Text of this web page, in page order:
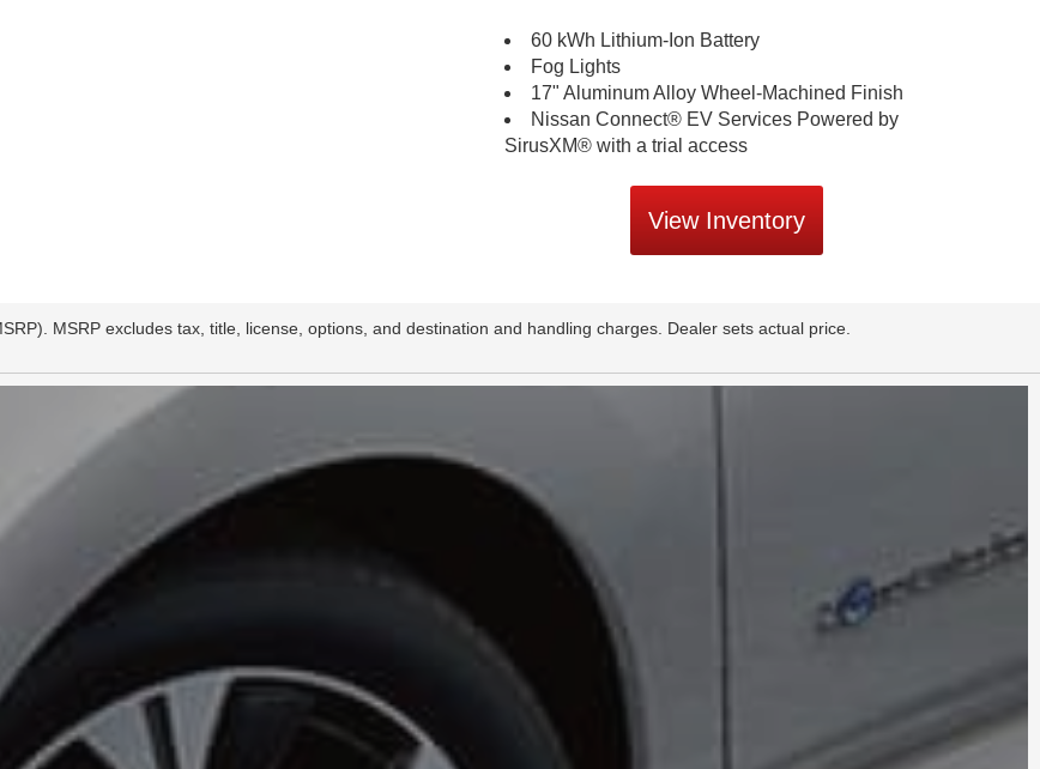
60 kWh Lithium-Ion Battery
Fog Lights
17" Aluminum Alloy Wheel-Machined Finish
Nissan Connect® EV Services Powered by
SirusXM® with a trial access
View Inventory
MSRP excludes tax, title, license, options, and destination and handling charges. Dealer sets actual price.